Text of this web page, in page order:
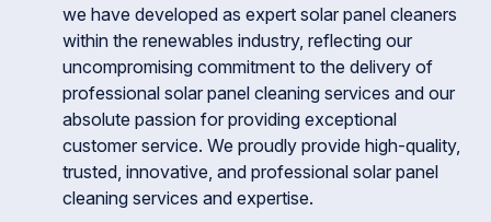
we have developed as expert solar panel cleaners
within the renewables industry, reflecting our
uncompromising commitment to the delivery of
professional solar panel cleaning services and our
absolute passion for providing exceptional
customer service. We proudly provide high-quality,
trusted, innovative, and professional solar panel
cleaning services and expertise.